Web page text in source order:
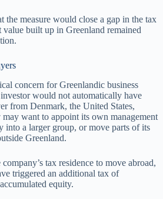
the measure would close a gap in the tax
value built up in Greenland remained
concern for Greenlandic business
would not automatically have
from Denmark, the United States,
want to appoint its own management
into a larger group, or move parts of its
Greenland.
tax residence to move abroad,
triggered an additional tax of
equity.